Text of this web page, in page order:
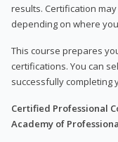
results. Certification
depending on where
This course prepares
certifications. You can
successfully completing
Certified Professional
Academy of